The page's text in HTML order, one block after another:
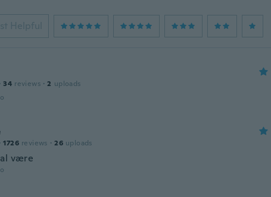
Helpful
· 34 reviews · 2 uploads
· 1726 reviews · 26 uploads
være